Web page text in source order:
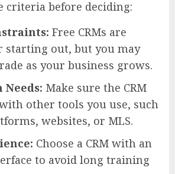
criteria before deciding:
Free CRMs are
starting out, but you may
as your business grows.
Make sure the CRM
other tools you use, such
websites, or MLS.
Choose a CRM with an
to avoid long training